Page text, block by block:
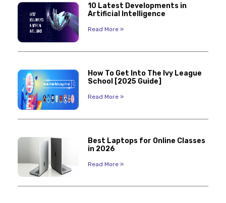
10 Latest Developments in
Artificial Intelligence
Read More »
How To Get Into The Ivy League
School [2025 Guide]
Read More »
Best Laptops for Online Classes
in 2026
Read More »